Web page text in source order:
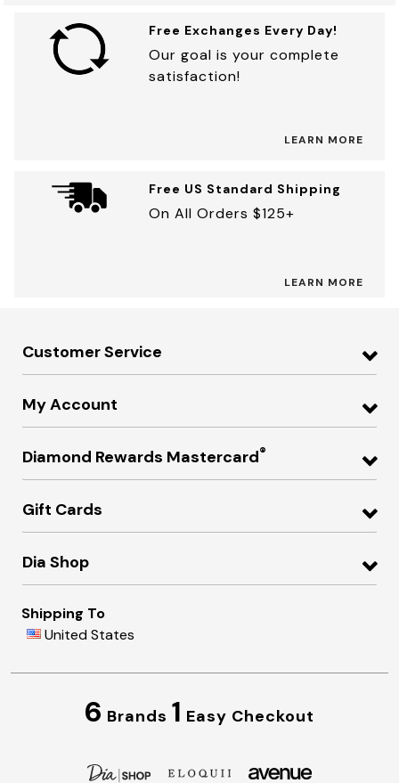
Free Exchanges Every Day!
Our goal is your complete
satisfaction!
LEARN MORE
Free US Standard Shipping
On All Orders $125+
LEARN MORE
Customer Service
My Account
Diamond Rewards Mastercard®
Gift Cards
Dia Shop
Shipping To
United States
6 Brands 1 Easy Checkout